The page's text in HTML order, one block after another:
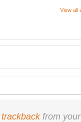
View all
trackbackfrom